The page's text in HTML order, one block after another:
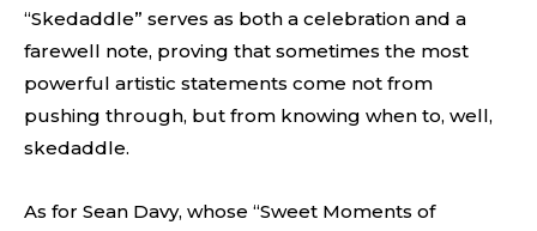
“Skedaddle” serves as both a celebration and a
farewell note, proving that sometimes the most
powerful artistic statements come not from
pushing through, but from knowing when to, well,
skedaddle.
As for Sean Davy, whose “Sweet Moments of